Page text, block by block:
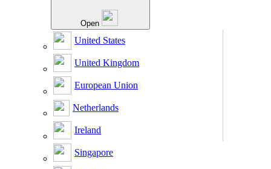
Open
United States
United Kingdom
European Union
Netherlands
Ireland
Singapore